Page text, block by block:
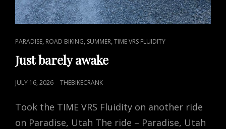
CAT
LINKS
PARADISE, ROAD BIKING, SUMMER,TIME VRS FLUIDITY
Just barely awake
POSTED
JULY 16, 2026 THEBIKECRANK
Took the TIME VRS Fluidity on another ride
on Paradise, Utah The ride – Paradise, Utah